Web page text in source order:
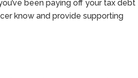
been paying off your tax debt
know and provide supporting